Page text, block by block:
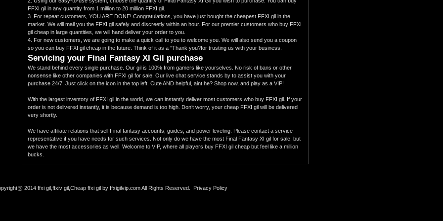
FFXI gil in any quantity from 1 million to 20 million FFXI gil.
3. For repeat customers, YOU ARE DONE! Congratulations, you have just bought the cheapest FFXI gil in the
market. We will mail you the FFXI gil safely and discreetly within an hour. For our premier customers who buy FFXI
gil cheap in large quantities, we will hand deliver your order to you.
4. For new customers, we are going to make a quick call to you to welcome you. We will also send you a coupon
so you can buy FFXI gil cheap in the future. Think of it as a “Thank you?for trusting us with your business.
Servicing your Final Fantasy XI Gil purchase
We stand behind every single purchase. Our gil is 100% from gamers like yourselves. No risk of bans or other
nonsense like other companies with FFXI gil for sale. Our live chat service stands by to assist you with your
purchase 24/7. Just click on the icon in the top left. Cute AND helpful, aint he? Shop now, and play as a VIP!
With the largest inventory of FFXI gil in the world, we can instantly deliver most customers who buy FFXI gil. If your
order is not delivered instantly, it is because demand is too high. Don’t worry, your cheap FFXI gil will be delivered
very shortly.
We have affiliate relations that sell Final fantasy accounts, guides, and power leveling. Please contact a service
representative if you have needs for such services. Not only do we have the most Final Fantasy XI gil for sale, but
we have the most accessories as well. Welcome to VIP, where all players buy FFXI gil cheap but feel like a million
bucks.
2014 ffxi gil,ffxiv gil,Cheap ffxi gil by ffxigilvip.com All Rights Reserved. Privacy Policy